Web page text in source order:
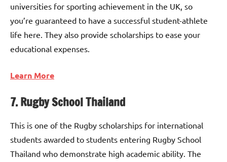
universities for sporting achievement in the UK, so
you’re guaranteed to have a successful student-athlete
life here. They also provide scholarships to ease your
educational expenses.
Learn More
7. Rugby School Thailand
This is one of the Rugby scholarships for international
students awarded to students entering Rugby School
Thailand who demonstrate high academic ability. The